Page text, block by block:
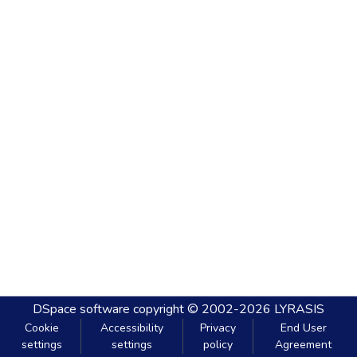
DSpace software copyright © 2002-2026 LYRASIS
Cookie
settings
Accessibility
settings
Privacy
policy
End User
Agreement